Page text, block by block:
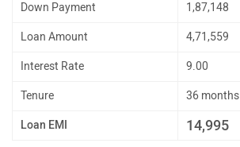
Down Payment 1,87,148
Loan Amount 4,71,559
Interest Rate 9.00
Tenure 36 months
Loan EMI 14,995